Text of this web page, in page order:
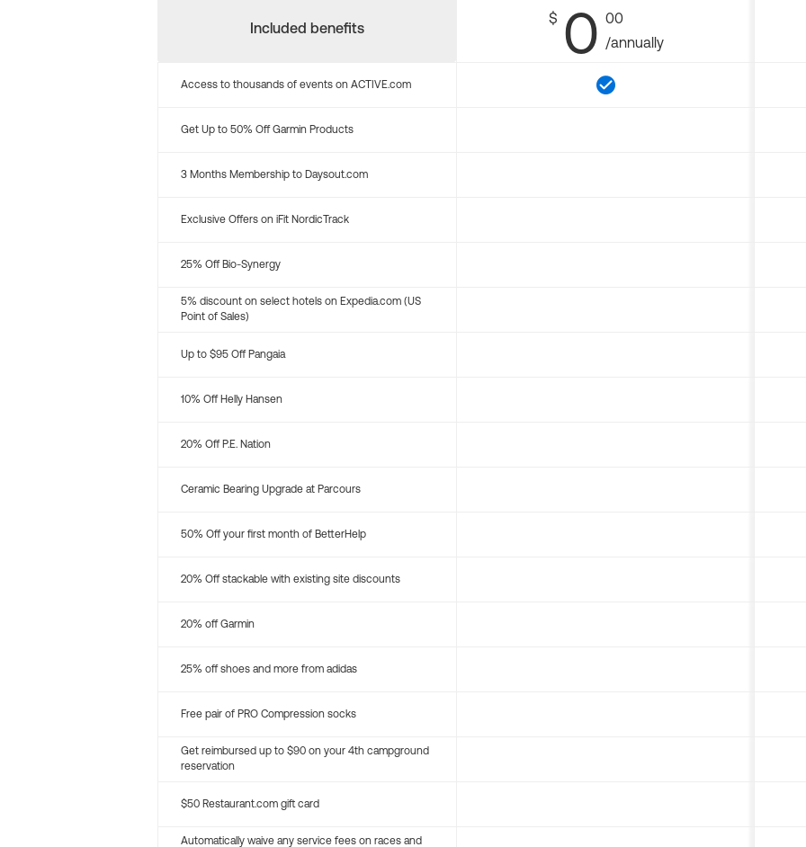
Included benefits
$ 0 00
/annually
Access to thousands of events on ACTIVE.com
Get Up to 50% Off Garmin Products
3 Months Membership to Daysout.com
Exclusive Offers on iFit NordicTrack
25% Off Bio-Synergy
5% discount on select hotels on Expedia.com (US
Point of Sales)
Up to $95 Off Pangaia
10% Off Helly Hansen
20% Off P.E. Nation
Ceramic Bearing Upgrade at Parcours
50% Off your first month of BetterHelp
20% Off stackable with existing site discounts
20% off Garmin
25% off shoes and more from adidas
Free pair of PRO Compression socks
Get reimbursed up to $90 on your 4th campground
reservation
$50 Restaurant.com gift card
Automatically waive any service fees on races and